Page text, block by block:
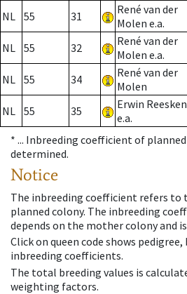
NL 55 31
René van der
Molen e.a.
NL 55 32
René van der
Molen e.a.
NL 55 34
René van der
Molen
NL 55 35
Erwin
e.a.
* ... Inbreeding coefficient of
determined.
Notice
The inbreeding coefficient refers to
planned colony. The inbreeding
depends on the mother colony and is
Click on queen code shows
inbreeding coefficients.
The total breeding values is
weighting factors.